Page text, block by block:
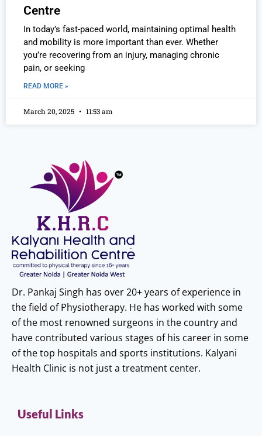
Centre
In today’s fast-paced world, maintaining optimal health
and mobility is more important than ever. Whether
you’re recovering from an injury, managing chronic
pain, or seeking
READ MORE »
March 20, 2025 11:53 am
Dr. Pankaj Singh has over 20+ years of experience in
the field of Physiotherapy. He has worked with some
of the most renowned surgeons in the country and
have contributed various stages of his career in some
of the top hospitals and sports institutions. Kalyani
Health Clinic is not just a treatment center.
Useful Links